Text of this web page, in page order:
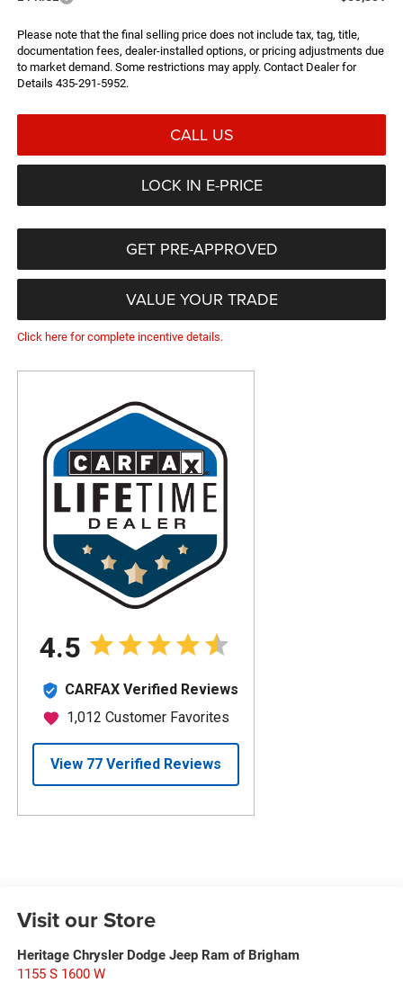
Please note that the final selling price does not include tax, tag, title,
documentation fees, dealer-installed options, or pricing adjustments due
to market demand. Some restrictions may apply. Contact Dealer for
Details 435-291-5952.
CALL US
LOCK IN E-PRICE
GET PRE-APPROVED
VALUE YOUR TRADE
Click here for complete incentive details.
Visit our Store
Heritage Chrysler Dodge Jeep Ram of Brigham
1155 S 1600 W